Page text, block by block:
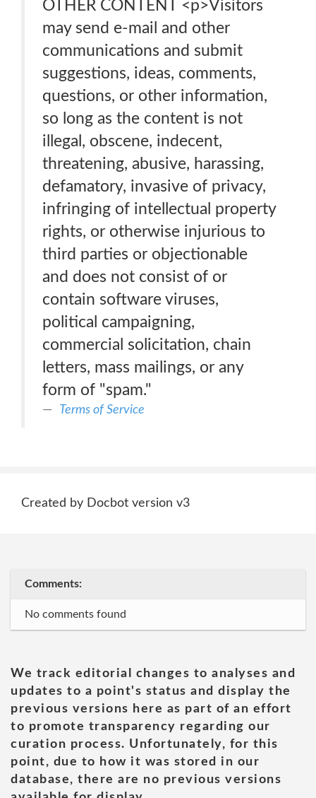
OTHER CONTENT <p>Visitors
may send e-mail and other
communications and submit
suggestions, ideas, comments,
questions, or other information,
so long as the content is not
illegal, obscene, indecent,
threatening, abusive, harassing,
defamatory, invasive of privacy,
infringing of intellectual property
rights, or otherwise injurious to
third parties or objectionable
and does not consist of or
contain software viruses,
political campaigning,
commercial solicitation, chain
letters, mass mailings, or any
form of "spam."
Terms of Service
Created by Docbot version v3
Comments:
No comments found
We track editorial changes to analyses and
updates to a point's status and display the
previous versions here as part of an effort
to promote transparency regarding our
curation process. Unfortunately, for this
point, due to how it was stored in our
database, there are no previous versions